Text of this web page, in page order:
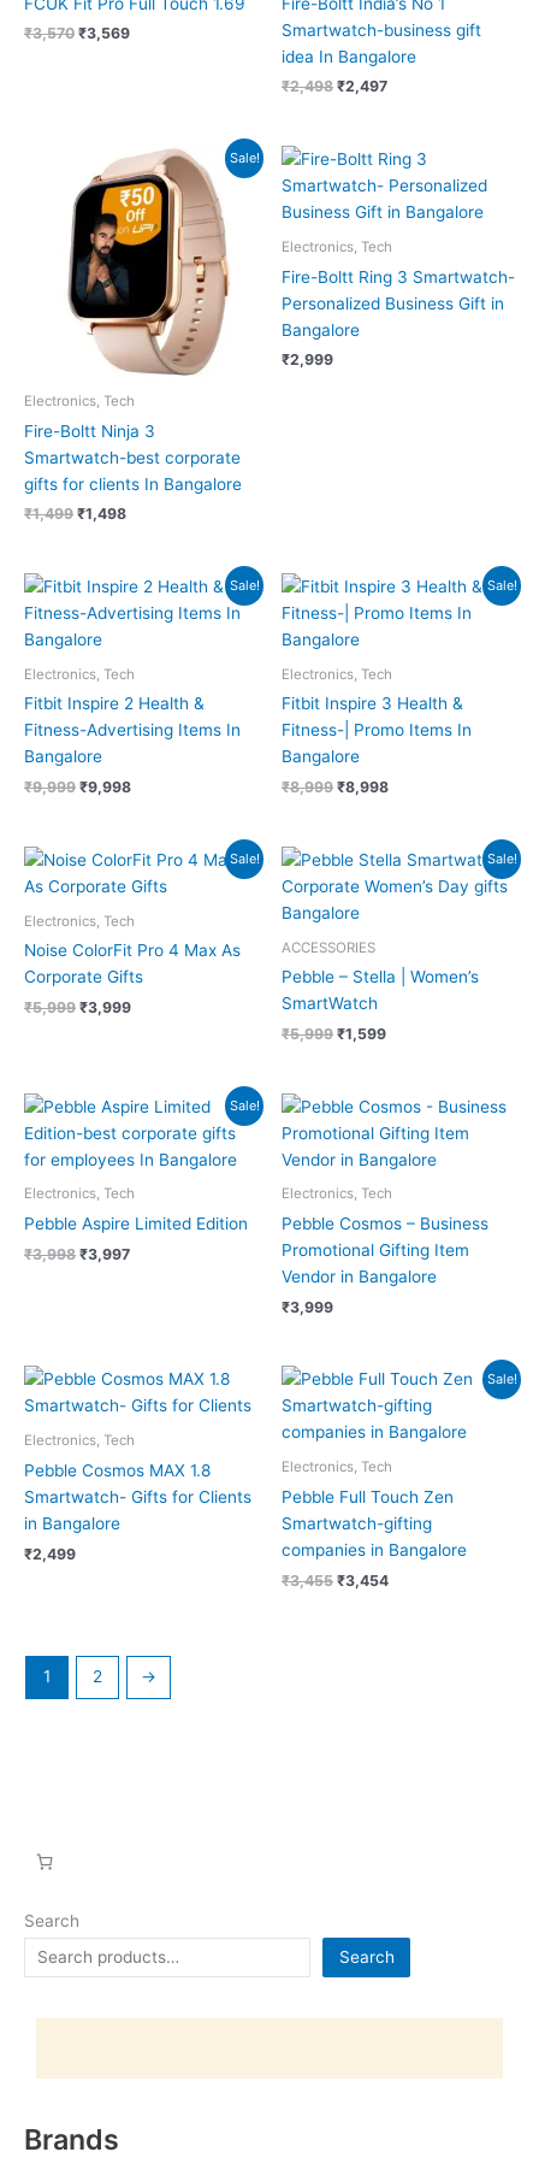
Search
Search
Brands
₹3,570 ₹3,569
Smartwatch-business gift
idea In Bangalore
₹2,498 ₹2,497
Sale!
Electronics, Tech
Fire-Boltt Ninja 3
Smartwatch-best corporate
gifts for clients In Bangalore
₹1,499
Original
price
was:
₹1,499.
₹1,498
Current
price
is:
₹1,498.
Electronics, Tech
Fire-Boltt Ring 3 Smartwatch-
Personalized Business Gift in
Bangalore
₹2,999
Sale!
Electronics, Tech
Fitbit Inspire 2 Health &
Fitness-Advertising Items In
Bangalore
₹9,999
Original
price
was:
₹9,999.
₹9,998
Current
price
is:
Sale!
Electronics, Tech
Fitbit Inspire 3 Health &
Fitness-| Promo Items In
Bangalore
₹8,999
Original
price
was:
₹8,999.
₹8,998
Current
price
is:
Sale!
Electronics, Tech
Noise ColorFit Pro 4 Max As
Corporate Gifts
₹5,999
Original
price
was:
₹5,999.
₹3,999
Current
is:
Sale!
ACCESSORIES
Pebble – Stella | Women’s
SmartWatch
₹5,999
Original
price
was:
₹5,999.
₹1,599
Current
price
is:
Sale!
Electronics, Tech
Pebble Aspire Limited Edition
₹3,998
Original
price
was:
₹3,998.
₹3,997
Current
price
is:
₹3,997.
Electronics, Tech
Pebble Cosmos – Business
Promotional Gifting Item
Vendor in Bangalore
₹3,999
Electronics, Tech
Pebble Cosmos MAX 1.8
Smartwatch- Gifts for Clients
in Bangalore
₹2,499
Sale!
Electronics, Tech
Pebble Full Touch Zen
Smartwatch-gifting
companies in Bangalore
₹3,455
Original
was:
₹3,455.
₹3,454
Current
is:
₹3,454.
1 2 →